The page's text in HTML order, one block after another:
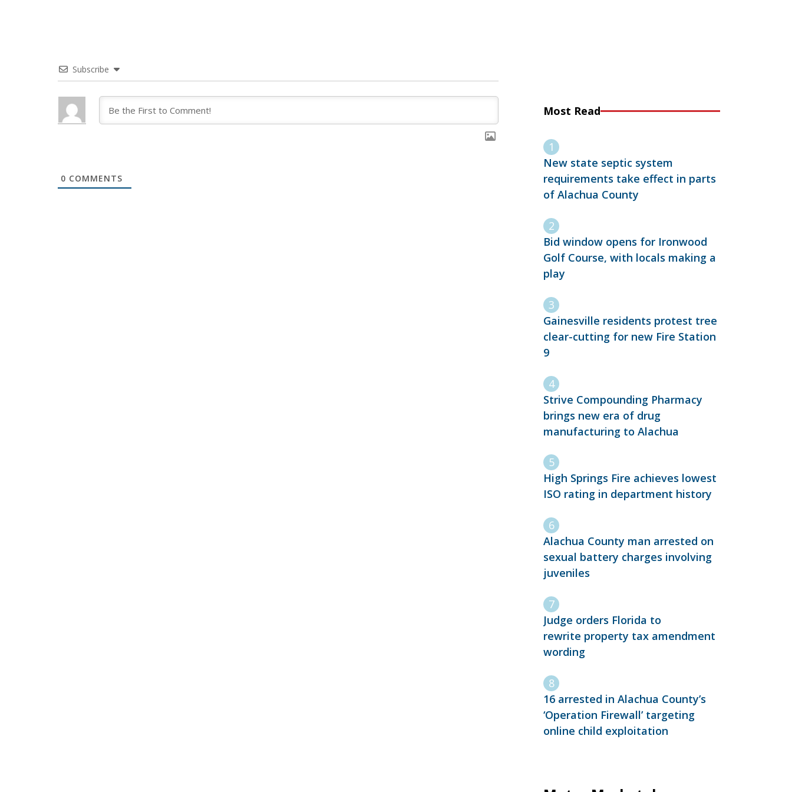
Subscribe
0 COMMENTS
Most Read
New state septic system
requirements take effect in parts
of Alachua County
Bid window opens for Ironwood
Golf Course, with locals making a
play
Gainesville residents protest tree
clear-cutting for new Fire Station
9
Strive Compounding Pharmacy
brings new era of drug
manufacturing to Alachua
High Springs Fire achieves lowest
ISO rating in department history
Alachua County man arrested on
sexual battery charges involving
juveniles
Judge orders Florida to
rewrite property tax amendment
wording
16 arrested in Alachua County’s
‘Operation Firewall’ targeting
online child exploitation